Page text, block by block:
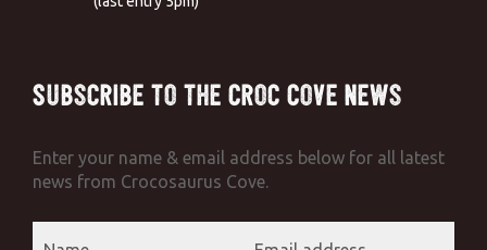
Subscribe to the Croc Cove News
Enter your name & email address below for all latest
news from Crocosaurus Cove.